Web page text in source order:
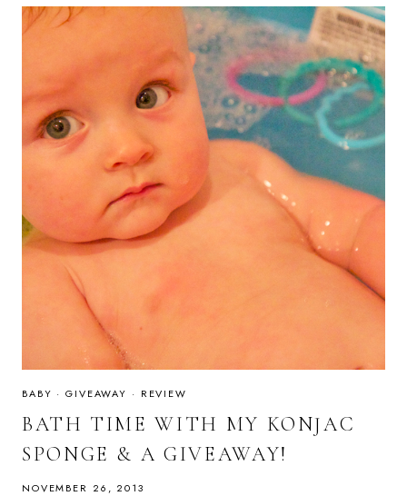
BABY ·GIVEAWAY · REVIEW
BATH TIME WITH MY KONJAC
SPONGE & A GIVEAWAY!
NOVEMBER 26, 2013